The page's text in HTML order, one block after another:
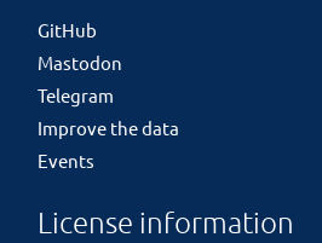
GitHub
Mastodon
Telegram
Improve the data
Events
License information